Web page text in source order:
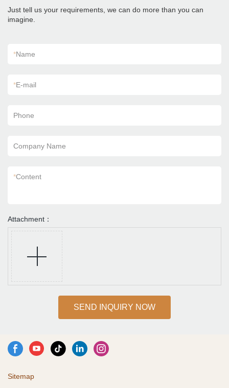
Just tell us your requirements, we can do more than you can
imagine.
*Name
*E-mail
Phone
Company Name
*Content
Attachment：
SEND INQUIRY NOW
Sitemap